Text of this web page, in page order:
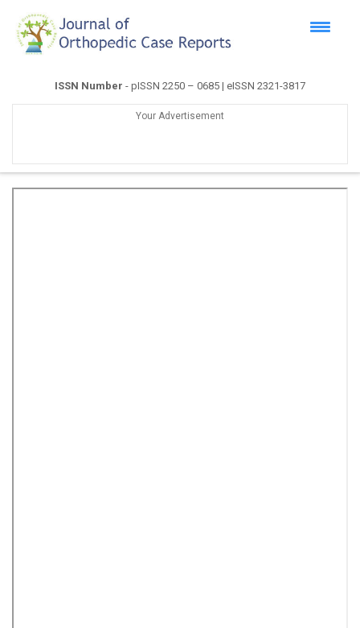
ISSN Number - pISSN 2250 – 0685 | eISSN 2321-3817
Your Advertisement